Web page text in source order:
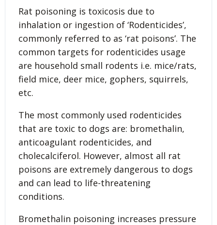
Rat poisoning is toxicosis due to
inhalation or ingestion of ‘Rodenticides’,
commonly referred to as ‘rat poisons’. The
common targets for rodenticides usage
are household small rodents i.e. mice/rats,
field mice, deer mice, gophers, squirrels,
etc.
The most commonly used rodenticides
that are toxic to dogs are: bromethalin,
anticoagulant rodenticides, and
cholecalciferol. However, almost all rat
poisons are extremely dangerous to dogs
and can lead to life-threatening
conditions.
Bromethalin poisoning increases pressure